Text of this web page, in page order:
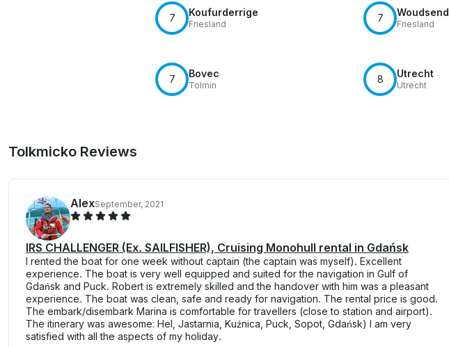
7 Koufurderrige
Friesland
7 Woudsend
Friesland
7 Bovec
Tolmin
8 Utrecht
Utrecht
Tolkmicko Reviews
AlexSeptember, 2021
IRS CHALLENGER (Ex. SAILFISHER), Cruising Monohull rental in Gdańsk
I rented the boat for one week without captain (the captain was myself). Excellent
experience. The boat is very well equipped and suited for the navigation in Gulf of
Gdańsk and Puck. Robert is extremely skilled and the handover with him was a pleasant
experience. The boat was clean, safe and ready for navigation. The rental price is good.
The embark/disembark Marina is comfortable for travellers (close to station and airport).
The itinerary was awesome: Hel, Jastarnia, Kuźnica, Puck, Sopot, Gdańsk) I am very
satisfied with all the aspects of my holiday.